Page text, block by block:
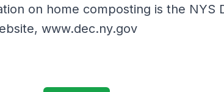
on home composting is the NYS
www.dec.ny.gov